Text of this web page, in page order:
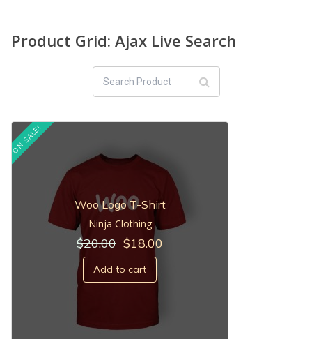
Product Grid: Ajax Live Search
ON SALE!
Woo Logo T-Shirt
Ninja Clothing
$20.00 Original
price
was:
$20.00.
$18.00
Add to cart